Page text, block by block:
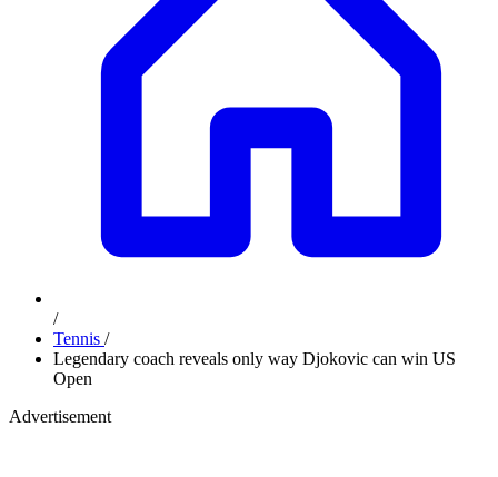
/
Tennis /
Legendary coach reveals only way Djokovic can win US
Open
Advertisement